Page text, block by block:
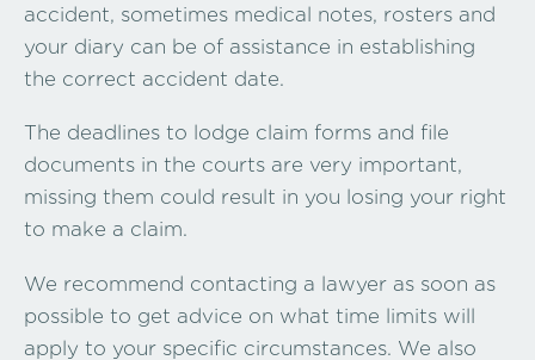
accident, sometimes medical notes, rosters and
your diary can be of assistance in establishing
the correct accident date.
The deadlines to lodge claim forms and file
documents in the courts are very important,
missing them could result in you losing your right
to make a claim.
We recommend contacting a lawyer as soon as
possible to get advice on what time limits will
apply to your specific circumstances. We also